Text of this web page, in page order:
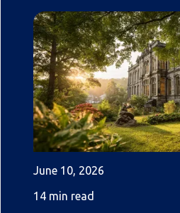
June 10, 2026
14 min read